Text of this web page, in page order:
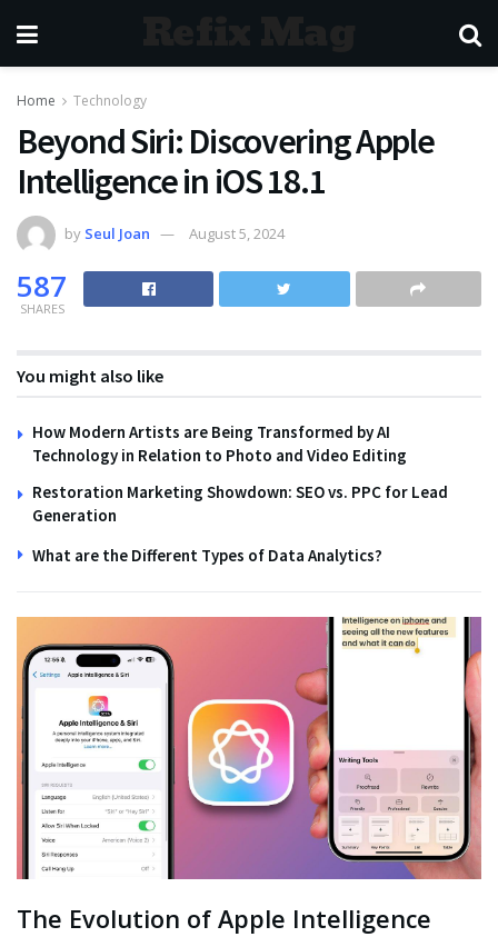
Home Technology
Beyond Siri: Discovering Apple
Intelligence in iOS 18.1
by Seul Joan August 5, 2024
587
SHARES
You might also like
How Modern Artists are Being Transformed by AI
Technology in Relation to Photo and Video Editing
Restoration Marketing Showdown: SEO vs. PPC for Lead
Generation
What are the Different Types of Data Analytics?
The Evolution of Apple Intelligence